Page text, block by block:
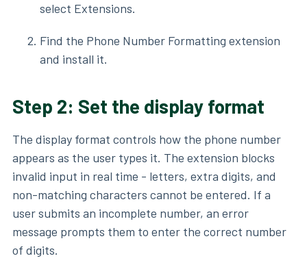
select Extensions.
Find the Phone Number Formatting extension
and install it.
Step 2: Set the display format
The display format controls how the phone number
appears as the user types it. The extension blocks
invalid input in real time - letters, extra digits, and
non-matching characters cannot be entered. If a
user submits an incomplete number, an error
message prompts them to enter the correct number
of digits.